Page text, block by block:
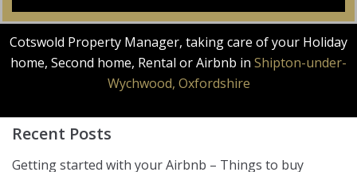
Cotswold Property Manager, taking care of your Holiday
home, Second home, Rental or Airbnb in Shipton-under-
Wychwood, Oxfordshire
Recent Posts
Getting started with your Airbnb – Things to buy